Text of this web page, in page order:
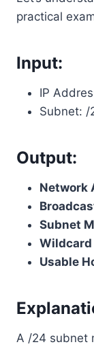
practical
Input:
IP
Subnet: /
Output:
Network
Subnet
Wildcard
Usable
A /24 subnet